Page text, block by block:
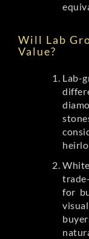
Will Lab
Value?
Lab-
for